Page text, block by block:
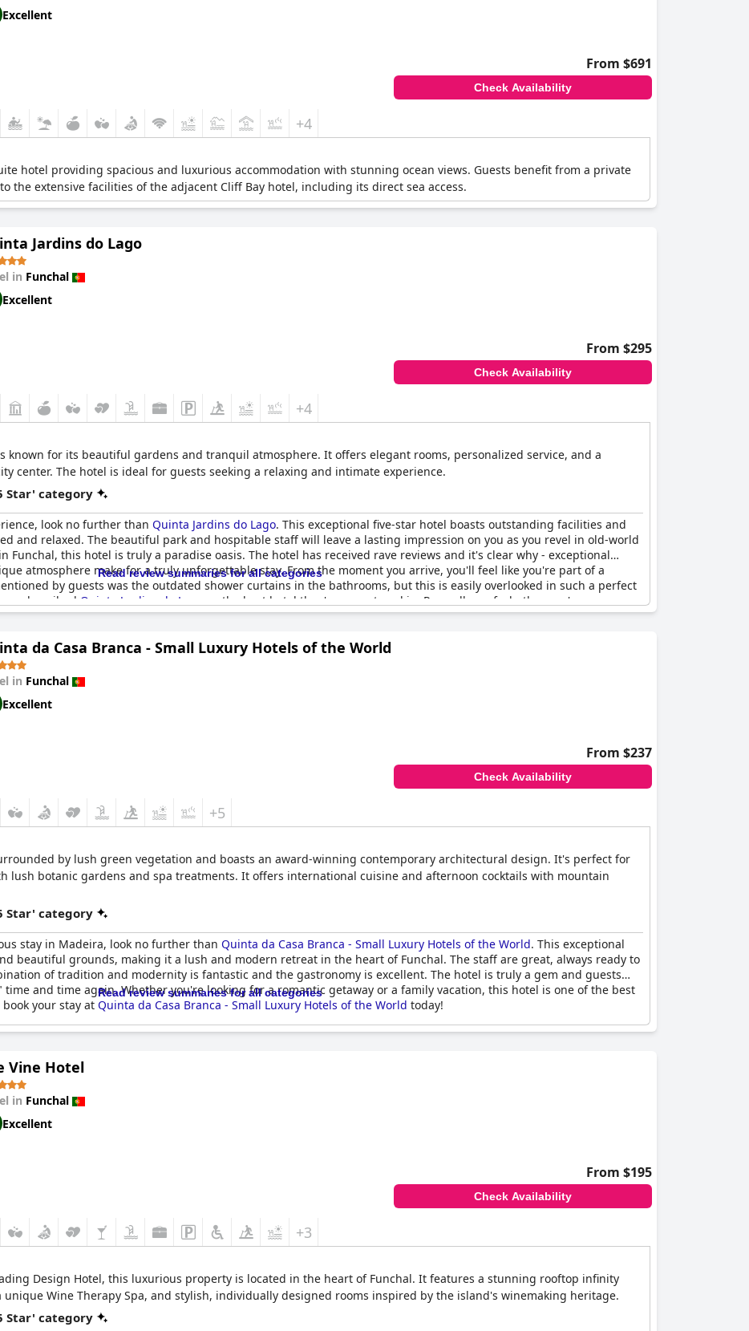
Excellent
From $691
Check Availability
+4
hotel providing spacious and luxurious accommodation with stunning ocean views. Guests benefit from a private
the extensive facilities of the adjacent Cliff Bay hotel, including its direct sea access.
Jardins do Lago
in Funchal
Excellent
From $295
Check Availability
+4
known for its beautiful gardens and tranquil atmosphere. It offers elegant rooms, personalized service, and a
center. The hotel is ideal for guests seeking a relaxing and intimate experience.
Star' category
look no further than Quinta Jardins do Lago. This exceptional five-star hotel boasts outstanding facilities and
and relaxed. The beautiful park and hospitable staff will leave a lasting impression on you as you revel in old-world
Funchal, this hotel is truly a paradise oasis. The hotel has received rave reviews and it's clear why - exceptional
atmosphere make for a truly unforgettable stay. From the moment you arrive, you'll feel like you're part of a
by guests was the outdated shower curtains in the bathrooms, but this is easily overlooked in such a perfect
described Quinta Jardins do Lago
as the best hotel they've ever stayed in. Regardless of whether you're on
new city, this hotel is a must-visit destination.
Read review summaries for all categories
da Casa Branca - Small Luxury Hotels of the World
in Funchal
Excellent
From $237
Check Availability
+5
by lush green vegetation and boasts an award-winning contemporary architectural design. It's perfect for
lush botanic gardens and spa treatments. It offers international cuisine and afternoon cocktails with mountain
Star' category
stay in Madeira, look no further than Quinta da Casa Branca - Small Luxury Hotels of the World. This exceptional
beautiful grounds, making it a lush and modern retreat in the heart of Funchal. The staff are great, always ready to
of tradition and modernity is fantastic and the gastronomy is excellent. The hotel is truly a gem and guests
and time again. Whether you're looking for a romantic getaway or a family vacation, this hotel is one of the best
your stay at Quinta da Casa Branca - Small Luxury Hotels of the World today!
Read review summaries for all categories
Vine Hotel
in Funchal
Excellent
From $195
Check Availability
+3
Design Hotel, this luxurious property is located in the heart of Funchal. It features a stunning rooftop infinity
Wine Therapy Spa, and stylish, individually designed rooms inspired by the island's winemaking heritage.
Star' category